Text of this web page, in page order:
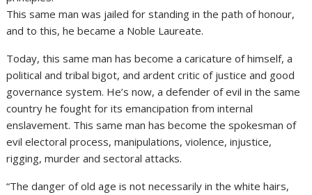
This same man was jailed for standing in the path of honour,
and to this, he became a Noble Laureate.
Today, this same man has become a caricature of himself, a
political and tribal bigot, and ardent critic of justice and good
governance system. He’s now, a defender of evil in the same
country he fought for its emancipation from internal
enslavement. This same man has become the spokesman of
evil electoral process, manipulations, violence, injustice,
rigging, murder and sectoral attacks.
“The danger of old age is not necessarily in the white hairs,